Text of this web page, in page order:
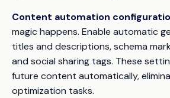
Content automation
magic happens. Enable automatic
titles and descriptions, schema
and social sharing tags. These
future content automatically,
optimization tasks.